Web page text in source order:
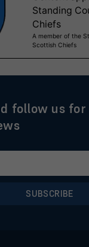
follow us